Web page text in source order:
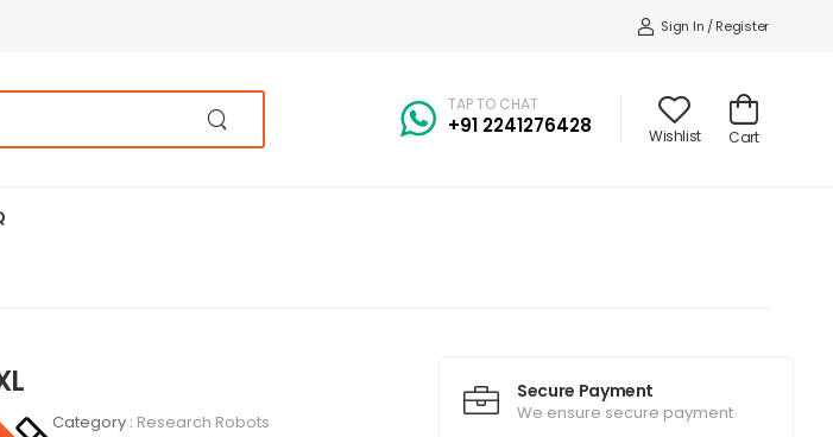
Sign In / Register
TAP TO CHAT
+91 2241276428 Wishlist Cart
Category : Research Robots
Secure Payment
We ensure secure payment